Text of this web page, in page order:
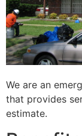
We are an
that provides
estimate.